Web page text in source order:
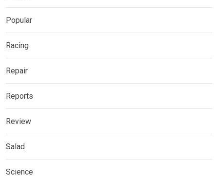
Popular
Racing
Repair
Reports
Review
Salad
Science